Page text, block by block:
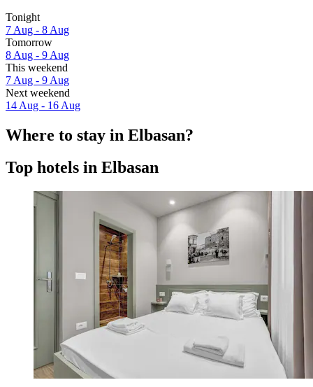
Tonight
7 Aug - 8 Aug
Tomorrow
8 Aug - 9 Aug
This weekend
7 Aug - 9 Aug
Next weekend
14 Aug - 16 Aug
Where to stay in Elbasan?
Top hotels in Elbasan